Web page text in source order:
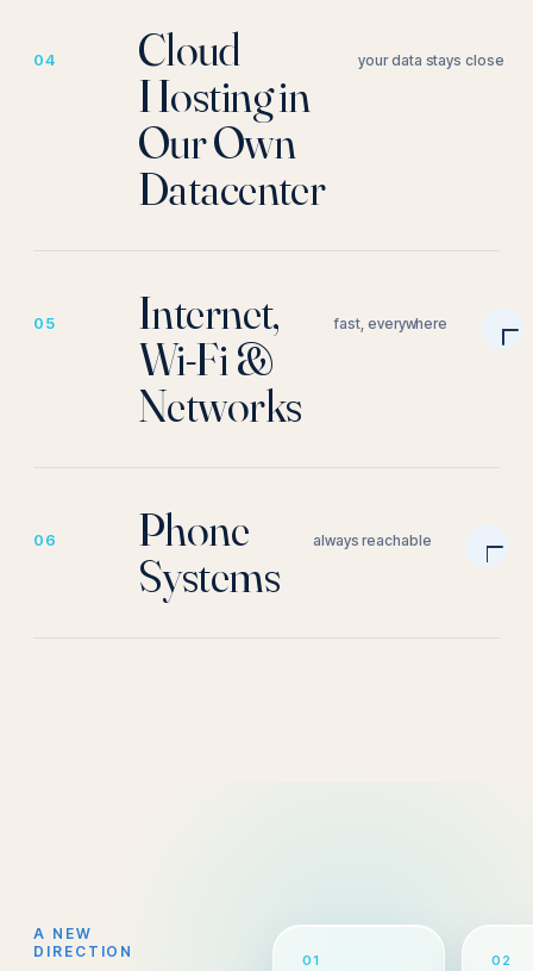
04
Cloud
Hosting in
Our Own
Datacenter
your data stays close
05
Internet,
Wi-Fi &
Networks
fast, everywhere
06
Phone
Systems
always reachable
A NEW
DIRECTION
01 02